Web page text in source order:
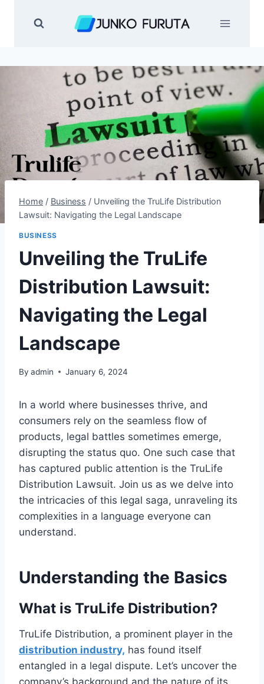
Home / Business / Unveiling the TruLife Distribution
Lawsuit: Navigating the Legal Landscape
BUSINESS
Unveiling the TruLife
Distribution Lawsuit:
Navigating the Legal
Landscape
By admin January 6, 2024
In a world where businesses thrive, and
consumers rely on the seamless flow of
products, legal battles sometimes emerge,
disrupting the status quo. One such case that
has captured public attention is the TruLife
Distribution Lawsuit. Join us as we delve into
the intricacies of this legal saga, unraveling its
complexities in a language everyone can
understand.
Understanding the Basics
What is TruLife Distribution?
TruLife Distribution, a prominent player in the
distribution industry, has found itself
entangled in a legal dispute. Let’s uncover the
company’s background and the nature of its